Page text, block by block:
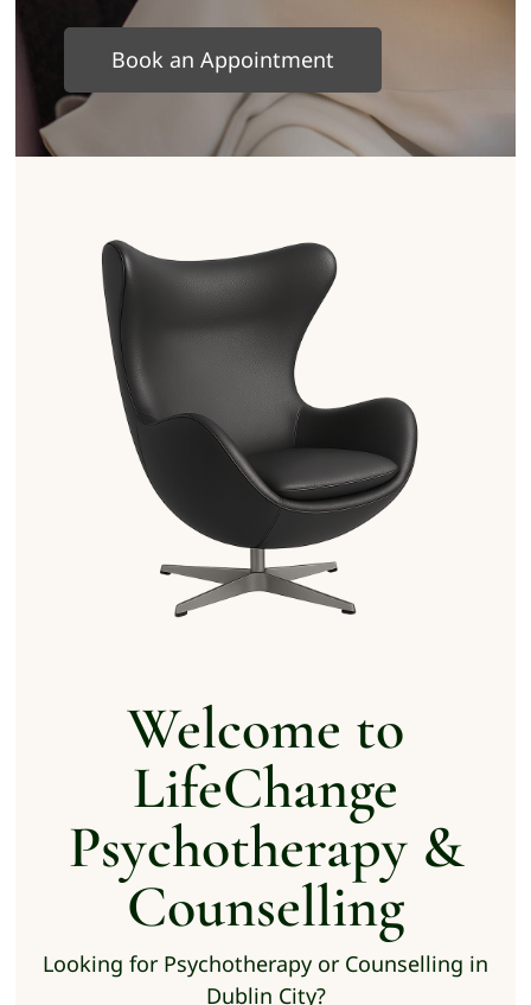
Book an Appointment
Welcome to
LifeChange
Psychotherapy &
Counselling
Looking for Psychotherapy or Counselling in
Dublin City?